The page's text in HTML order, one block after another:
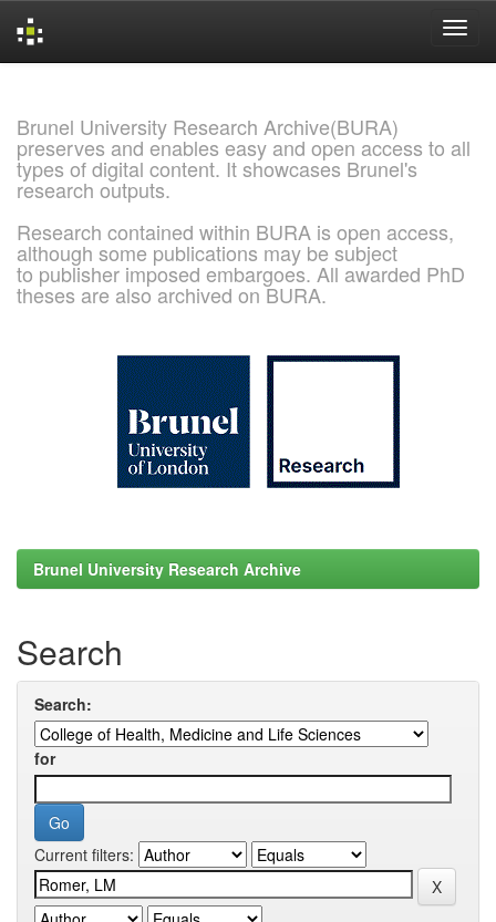
Brunel University Research Archive(BURA)
preserves and enables easy and open access to all
types of digital content. It showcases Brunel's
research outputs.
Research contained within BURA is open access,
although some publications may be subject
to publisher imposed embargoes. All awarded PhD
theses are also archived on BURA.
Brunel University Research Archive
Search
Search:
for
Current filters: